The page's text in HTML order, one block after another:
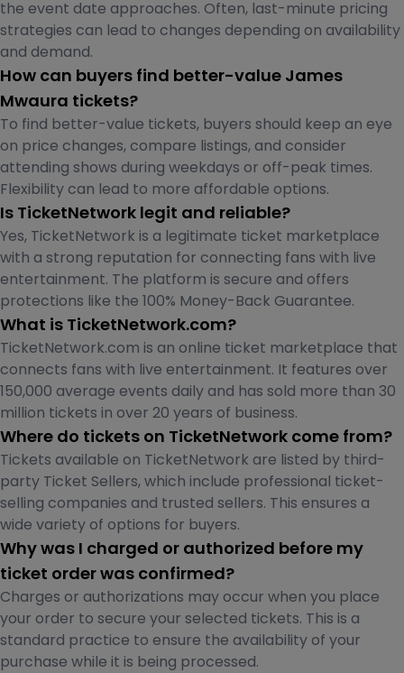
the event date approaches. Often, last-minute pricing
strategies can lead to changes depending on availability
and demand.
How can buyers find better-value James
Mwaura tickets?
To find better-value tickets, buyers should keep an eye
on price changes, compare listings, and consider
attending shows during weekdays or off-peak times.
Flexibility can lead to more affordable options.
Is TicketNetwork legit and reliable?
Yes, TicketNetwork is a legitimate ticket marketplace
with a strong reputation for connecting fans with live
entertainment. The platform is secure and offers
protections like the 100% Money-Back Guarantee.
What is TicketNetwork.com?
TicketNetwork.com is an online ticket marketplace that
connects fans with live entertainment. It features over
150,000 average events daily and has sold more than 30
million tickets in over 20 years of business.
Where do tickets on TicketNetwork come from?
Tickets available on TicketNetwork are listed by third-
party Ticket Sellers, which include professional ticket-
selling companies and trusted sellers. This ensures a
wide variety of options for buyers.
Why was I charged or authorized before my
ticket order was confirmed?
Charges or authorizations may occur when you place
your order to secure your selected tickets. This is a
standard practice to ensure the availability of your
purchase while it is being processed.